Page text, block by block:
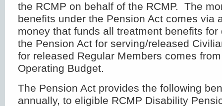
the RCMP on behalf of the RCMP. The
benefits under the Pension Act comes via
money that funds all treatment benefits
the Pension Act for serving/released
for released Regular Members comes from
Operating Budget.
The Pension Act provides the following
annually, to eligible RCMP Disability